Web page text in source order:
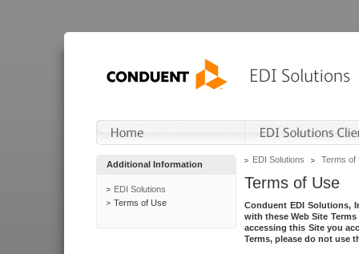
Additional Information
EDI Solutions
Terms of Use
EDI Solutions Terms of
Terms of Use
Conduent EDI Solutions,
with these Web Site
accessing this Site you
Terms, please do not use